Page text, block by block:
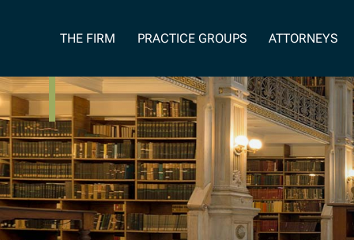
THE FIRM PRACTICE GROUPS ATTORNEYS
Publications